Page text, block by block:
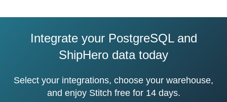
Integrate your PostgreSQL and
ShipHero data today
Select your integrations, choose your warehouse,
and enjoy Stitch free for 14 days.